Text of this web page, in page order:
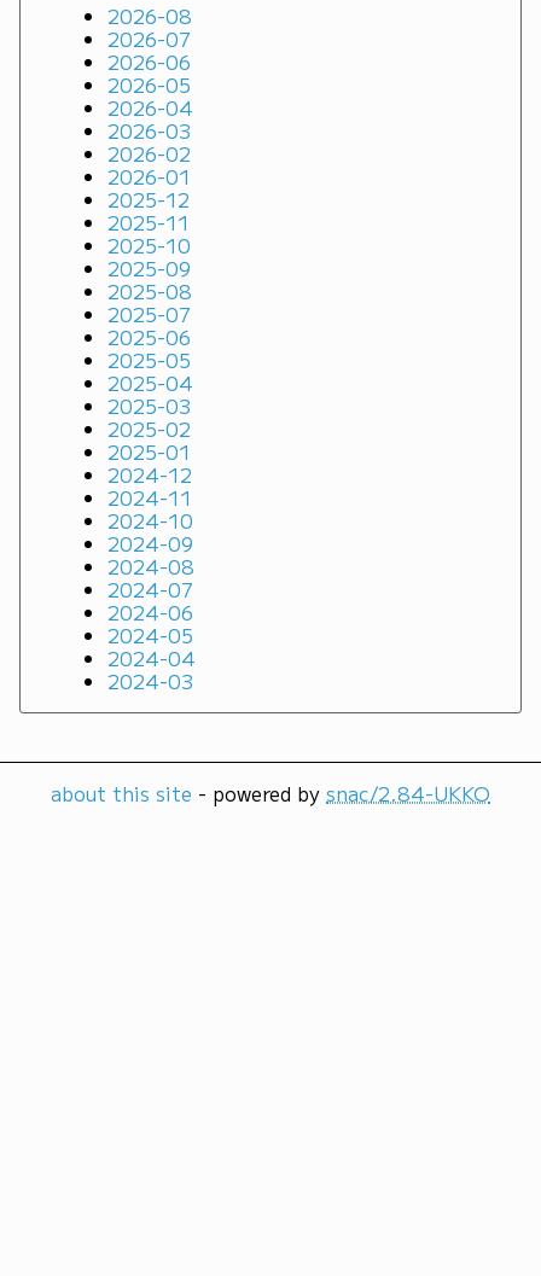
2026-08
2026-07
2026-06
2026-05
2026-04
2026-03
2026-02
2026-01
2025-12
2025-11
2025-10
2025-09
2025-08
2025-07
2025-06
2025-05
2025-04
2025-03
2025-02
2025-01
2024-12
2024-11
2024-10
2024-09
2024-08
2024-07
2024-06
2024-05
2024-04
2024-03
about this site - powered by snac/2.84-UKKO